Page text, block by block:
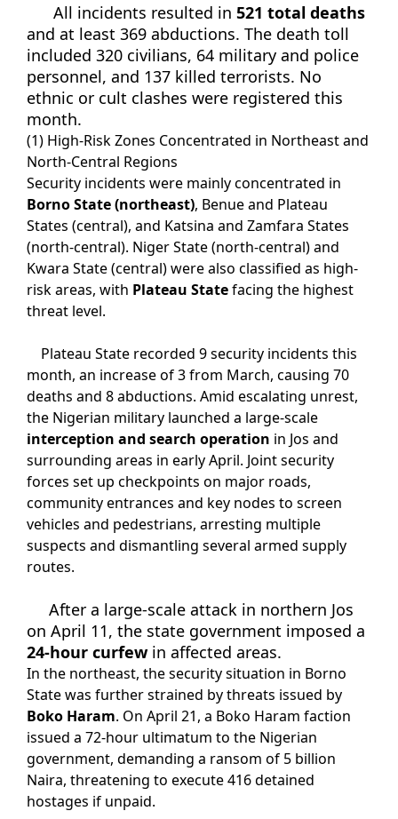
All incidents resulted in 521 total deaths
and at least 369 abductions. The death toll
included 320 civilians, 64 military and police
personnel, and 137 killed terrorists. No
ethnic or cult clashes were registered this
month.
(1) High-Risk Zones Concentrated in Northeast and
North-Central Regions
Security incidents were mainly concentrated in
Borno State (northeast), Benue and Plateau
States (central), and Katsina and Zamfara States
(north-central). Niger State (north-central) and
Kwara State (central) were also classified as high-
risk areas, with Plateau Statefacing the highest
threat level.
Plateau State recorded 9 security incidents this
month, an increase of 3 from March, causing 70
deaths and 8 abductions. Amid escalating unrest,
the Nigerian military launched a large-scale
interception and search operation in Jos and
surrounding areas in early April. Joint security
forces set up checkpoints on major roads,
community entrances and key nodes to screen
vehicles and pedestrians, arresting multiple
suspects and dismantling several armed supply
routes.
After a large-scale attack in northern Jos
on April 11, the state government imposed a
24-hour curfewin affected areas.
In the northeast, the security situation in Borno
State was further strained by threats issued by
Boko Haram. On April 21, a Boko Haram faction
issued a 72-hour ultimatum to the Nigerian
government, demanding a ransom of 5 billion
Naira, threatening to execute 416 detained
hostages if unpaid.